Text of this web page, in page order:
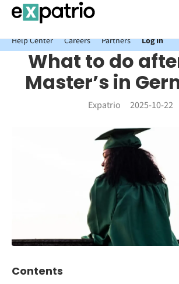
News just in: Get your free Expatrio Bank
Package.
Help Center
Careers Partners Log In
What to do
Master’s in
Expatrio 2025-10-22
Contents